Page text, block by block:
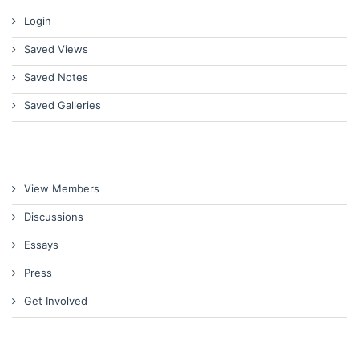
Login
Saved Views
Saved Notes
Saved Galleries
View Members
Discussions
Essays
Press
Get Involved